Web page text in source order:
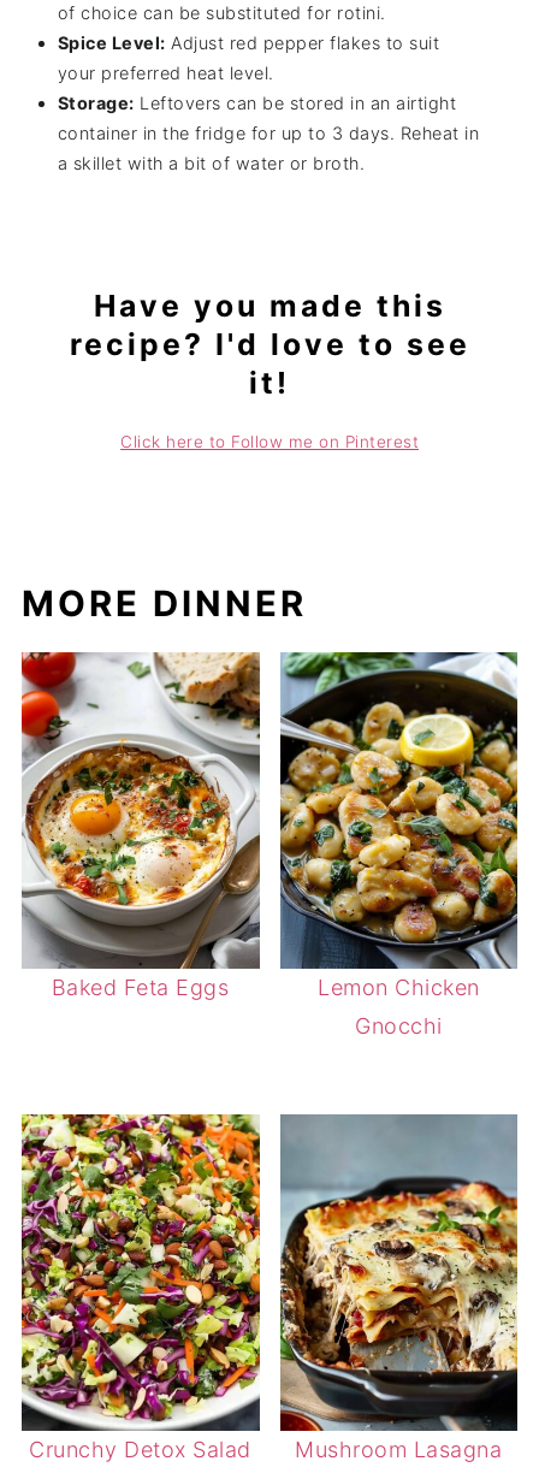
of choice can be substituted for rotini.
Spice Level: Adjust red pepper flakes to suit
your preferred heat level.
Storage: Leftovers can be stored in an airtight
container in the fridge for up to 3 days. Reheat in
a skillet with a bit of water or broth.
Have you made this
recipe? I'd love to see
it!
Click here to Follow me on Pinterest
MORE DINNER
Baked Feta Eggs
Lemon Chicken
Gnocchi
Crunchy Detox Salad Mushroom Lasagna